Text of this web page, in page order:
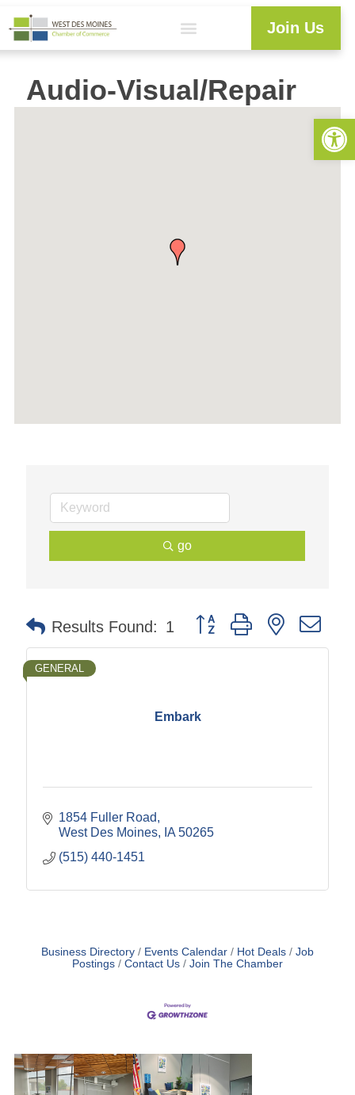
Join Us
Audio-Visual/Repair
go
Results Found: 1 Button group with nested
Embark
GENERAL
1854 Fuller Road
West Des Moines
IA 50265
(515) 440-1451
Business Directory Events Calendar Hot Deals
Job
Postings
Contact Us Join The Chamber